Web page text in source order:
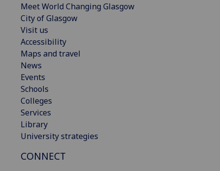
Meet World Changing Glasgow
City of Glasgow
Visit us
Accessibility
Maps and travel
News
Events
Schools
Colleges
Services
Library
University strategies
CONNECT